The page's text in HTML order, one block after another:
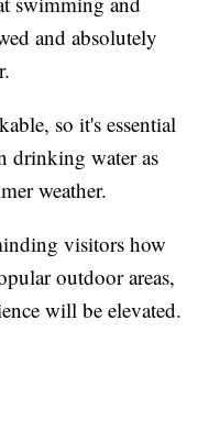
and absolutely
so it's essential
drinking water as
weather.
visitors how
outdoor areas,
will be elevated.